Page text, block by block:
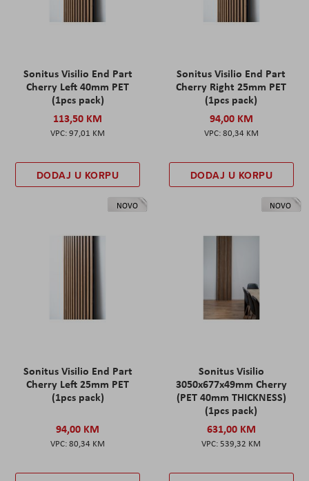
Sonitus Visilio End Part
Cherry Left 40mm PET
(1pcs pack)
113,50 KM
97,01 KM
DODAJ U KORPU
Sonitus Visilio End Part
Cherry Right 25mm PET
(1pcs pack)
94,00 KM
80,34 KM
DODAJ U KORPU
NOVO
Sonitus Visilio End Part
Cherry Left 25mm PET
(1pcs pack)
94,00 KM
80,34 KM
NOVO
Sonitus Visilio
3050x677x49mm Cherry
(PET 40mm THICKNESS)
(1pcs pack)
631,00 KM
539,32 KM